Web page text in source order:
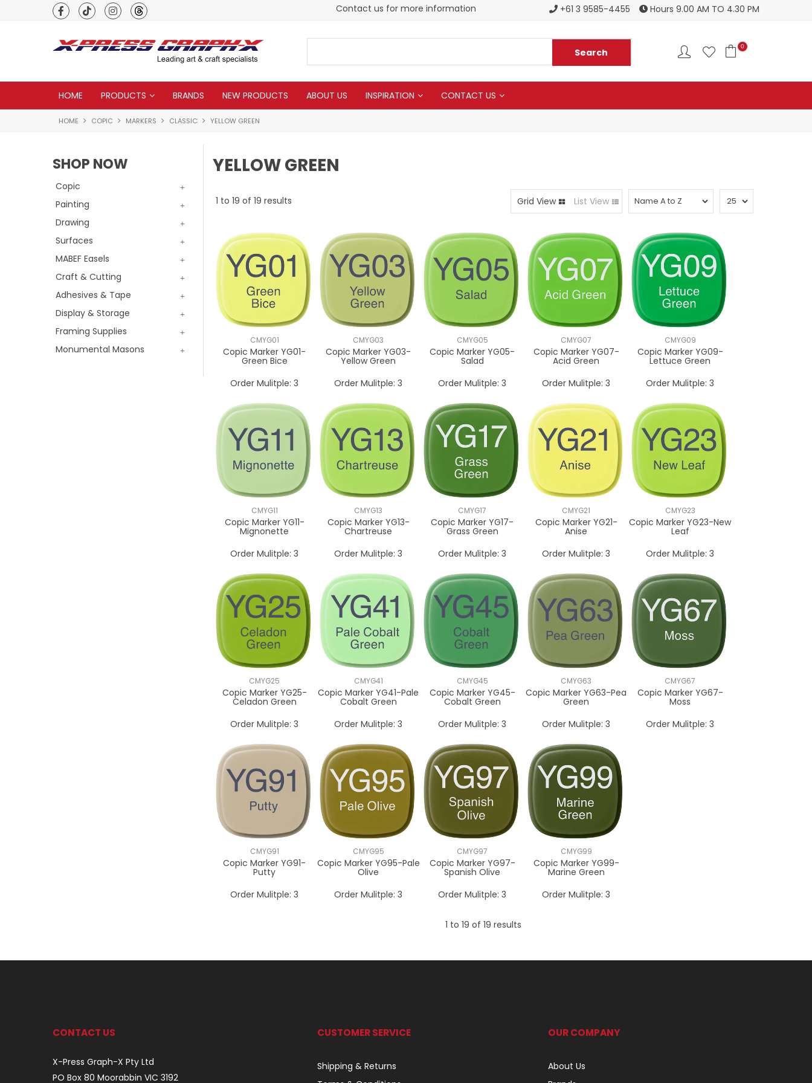
Premium quality global brands Contact us for more information Register to become a new stockist
+61 3 9585-4455 Hours 9.00 AM TO 4.30 PM
0
HOME PRODUCTS BRANDS NEW PRODUCTS ABOUT US INSPIRATION CONTACT US
HOME COPIC MARKERS CLASSIC YELLOW GREEN
SHOP NOW
Copic
Painting
Drawing
Surfaces
MABEF Easels
Craft & Cutting
Adhesives & Tape
Display & Storage
Framing Supplies
Monumental Masons
YELLOW GREEN
1 to 19 of 19 results Grid View List View
CMYG01
Copic Marker YG01-
Green Bice
Order Mulitple: 3
CMYG03
Copic Marker YG03-
Yellow Green
Order Mulitple: 3
CMYG05
Copic Marker YG05-
Salad
Order Mulitple: 3
CMYG07
Copic Marker YG07-
Acid Green
Order Mulitple: 3
CMYG09
Copic Marker YG09-
Lettuce Green
Order Mulitple: 3
CMYG11
Copic Marker YG11-
Mignonette
Order Mulitple: 3
CMYG13
Copic Marker YG13-
Chartreuse
Order Mulitple: 3
CMYG17
Copic Marker YG17-
Grass Green
Order Mulitple: 3
CMYG21
Copic Marker YG21-
Anise
Order Mulitple: 3
CMYG23
Copic Marker YG23-New
Leaf
Order Mulitple: 3
CMYG25
Copic Marker YG25-
Celadon Green
Order Mulitple: 3
CMYG41
Copic Marker YG41-Pale
Cobalt Green
Order Mulitple: 3
CMYG45
Copic Marker YG45-
Cobalt Green
Order Mulitple: 3
CMYG63
Copic Marker YG63-Pea
Green
Order Mulitple: 3
CMYG67
Copic Marker YG67-
Moss
Order Mulitple: 3
CMYG91
Copic Marker YG91-
Putty
Order Mulitple: 3
CMYG95
Copic Marker YG95-Pale
Olive
Order Mulitple: 3
CMYG97
Copic Marker YG97-
Spanish Olive
Order Mulitple: 3
CMYG99
Copic Marker YG99-
Marine Green
Order Mulitple: 3
1 to 19 of 19 results
CONTACT US
X-Press Graph-X Pty Ltd
PO Box 80 Moorabbin VIC 3192
CUSTOMER SERVICE
Shipping & Returns
OUR COMPANY
About Us